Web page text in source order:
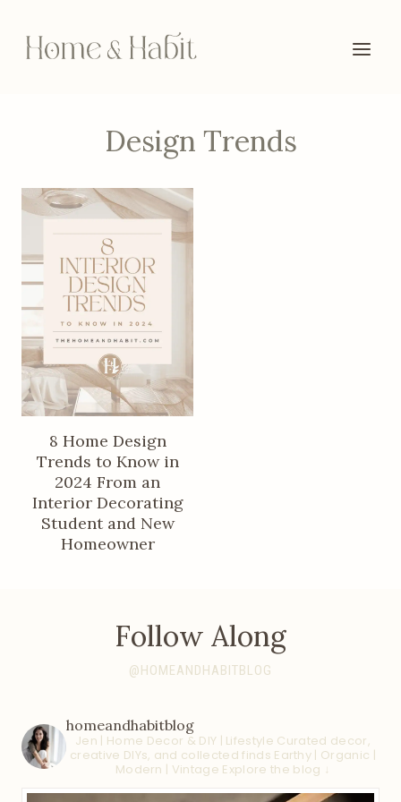
content
Design Trends
8 Home Design
Trends to Know in
2024 From an
Interior Decorating
Student and New
Homeowner
Follow Along
@HOMEANDHABITBLOG
homeandhabitblog
Jen | Home Decor & DIY | Lifestyle Curated decor,
creative DIYs, and collected finds Earthy | Organic |
Modern | Vintage Explore the blog ↓